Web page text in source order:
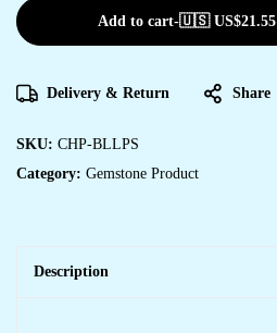
Add to cart-🇺🇸 US$21.55
Delivery & Return Share
SKU: CHP-BLLPS
Category: Gemstone Product
Description